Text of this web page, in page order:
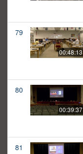
79
00:48:13
80
00:39:37
81